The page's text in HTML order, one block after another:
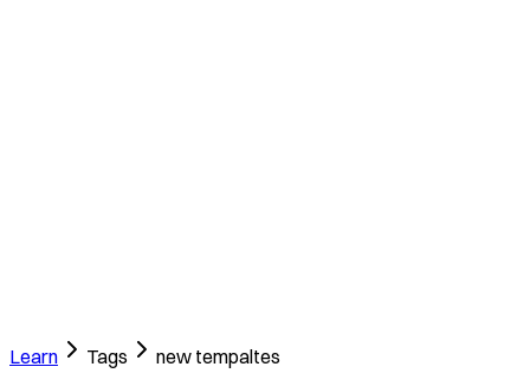
Learn Tags
new tempaltes